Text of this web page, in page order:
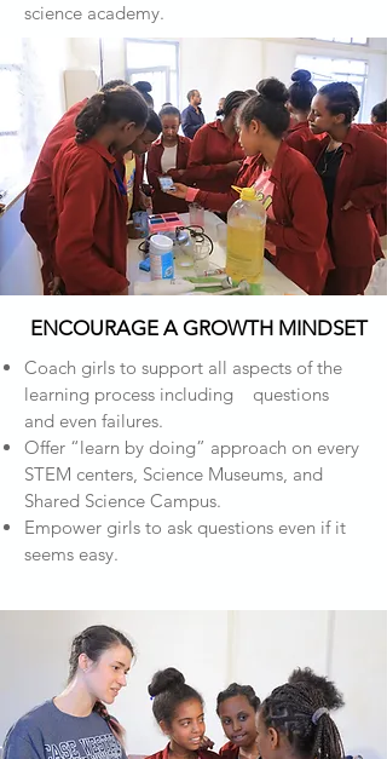
science academy.
ENCOURAGE A GROWTH MINDSET
Coach girls to support all aspects of the
learning process including questions
and even failures.
Offer “learn by doing” approach on every
STEM centers, Science Museums, and
Shared Science Campus.
Empower girls to ask questions even if it
seems easy.